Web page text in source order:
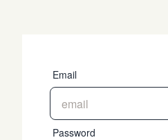
Email
Password